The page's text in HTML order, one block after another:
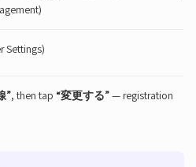
Settings)
”, then tap “変更する”— registration